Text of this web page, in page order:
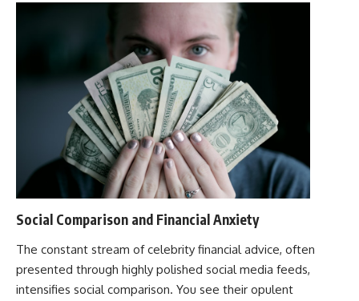
Social Comparison and Financial Anxiety
The constant stream of celebrity financial advice, often
presented through highly polished social media feeds,
intensifies social comparison. You see their opulent